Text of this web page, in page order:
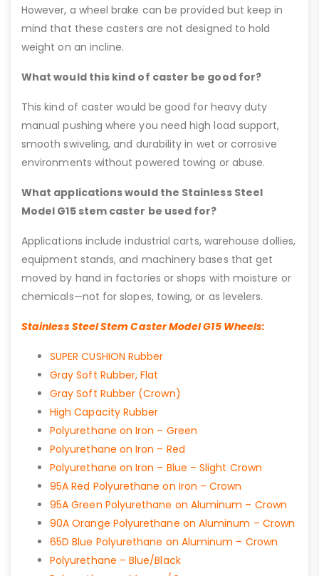
However, a wheel brake can be provided but keep in
mind that these casters are not designed to hold
weight on an incline.
What would this kind of caster be good for?
This kind of caster would be good for heavy duty
manual pushing where you need high load support,
smooth swiveling, and durability in wet or corrosive
environments without powered towing or abuse.
What applications would the Stainless Steel
Model G15 stem caster be used for?
Applications include industrial carts, warehouse dollies,
equipment stands, and machinery bases that get
moved by hand in factories or shops with moisture or
chemicals—not for slopes, towing, or as levelers.
Stainless Steel Stem Caster Model G15 Wheels:
SUPER CUSHION Rubber
Gray Soft Rubber, Flat
Gray Soft Rubber (Crown)
High Capacity Rubber
Polyurethane on Iron – Green
Polyurethane on Iron – Red
Polyurethane on Iron – Blue – Slight Crown
95A Red Polyurethane on Iron – Crown
95A Green Polyurethane on Aluminum – Crown
90A Orange Polyurethane on Aluminum – Crown
65D Blue Polyurethane on Aluminum – Crown
Polyurethane – Blue/Black